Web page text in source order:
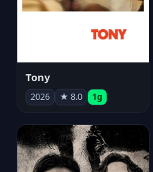
Tony
2026 ★ 8.0 1g